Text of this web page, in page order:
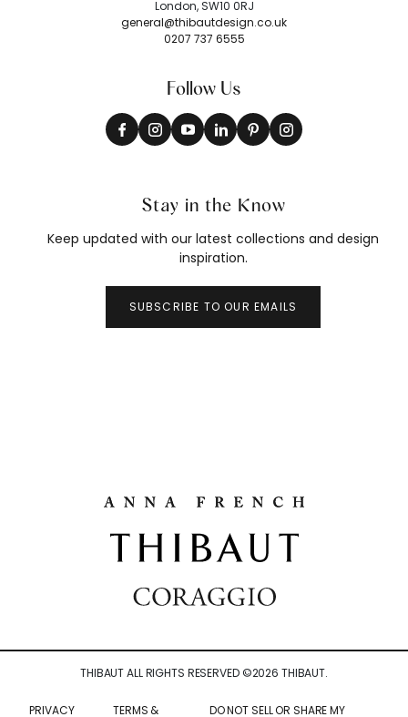
London, SW10 0RJ
general@thibautdesign.co.uk
0207 737 6555
Follow Us
Stay in the Know
Keep updated with our latest collections and design
inspiration.
SUBSCRIBE TO OUR EMAILS
THIBAUT ALL RIGHTS RESERVED ©2026 THIBAUT.
PRIVACY TERMS & DO NOT SELL OR SHARE MY